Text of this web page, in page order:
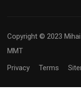
Copyright © 2023
MMT
Privacy
Terms